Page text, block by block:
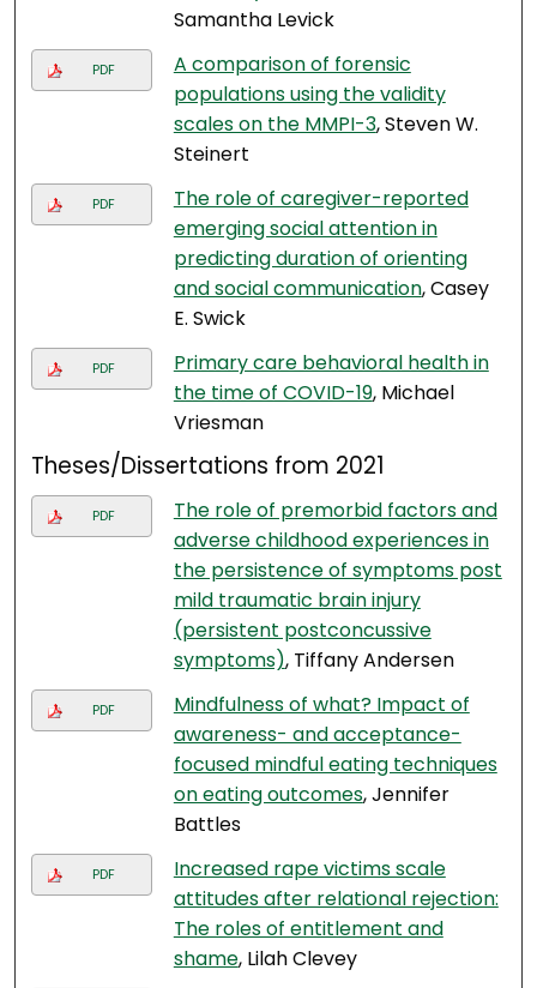
Samantha Levick
PDF
A comparison of forensic
populations using the validity
scales on the MMPI-3, Steven W.
Steinert
PDF
The role of caregiver-reported
emerging social attention in
predicting duration of orienting
and social communication, Casey
E. Swick
PDF
Primary care behavioral health in
the time of COVID-19, Michael
Vriesman
Theses/Dissertations from 2021
PDF
The role of premorbid factors and
adverse childhood experiences in
the persistence of symptoms post
mild traumatic brain injury
(persistent postconcussive
symptoms), Tiffany Andersen
PDF
Mindfulness of what? Impact of
awareness- and acceptance-
focused mindful eating techniques
on eating outcomes, Jennifer
Battles
PDF
Increased rape victims scale
attitudes after relational rejection:
The roles of entitlement and
shame, Lilah Clevey